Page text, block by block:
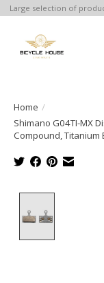
Large selection of
Home /
Shimano G04TI-MX
Compound, Titanium